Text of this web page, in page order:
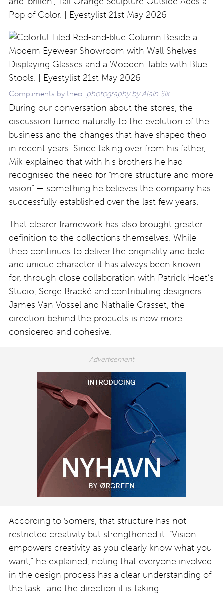
Compliments by theo photography by Alain Six
During our conversation about the stores, the
discussion turned naturally to the evolution of the
business and the changes that have shaped theo
in recent years. Since taking over from his father,
Mik explained that with his brothers he had
recognised the need for “more structure and more
vision” — something he believes the company has
successfully established over the last few years.
That clearer framework has also brought greater
definition to the collections themselves. While
theo continues to deliver the originality and bold
and unique character it has always been known
for, through close collaboration with Patrick Hoet’s
Studio, Serge Bracké and contributing designers
James Van Vossel and Nathalie Crasset, the
direction behind the products is now more
considered and cohesive.
According to Somers, that structure has not
restricted creativity but strengthened it. “Vision
empowers creativity as you clearly know what you
want,” he explained, noting that everyone involved
in the design process has a clear understanding of
the task…and the direction it is taking.